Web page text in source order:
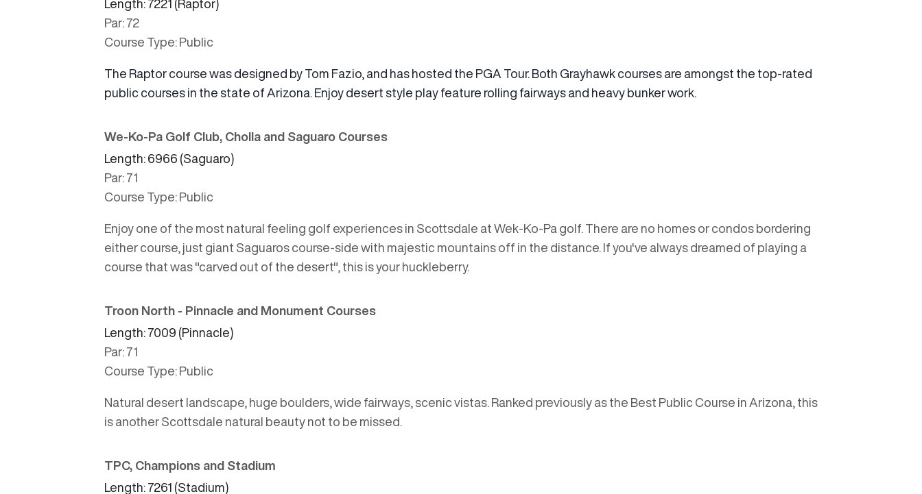
Length: 7221 (Raptor)
Par: 72
Course Type: Public
The Raptor course was designed by Tom Fazio, and has hosted the PGA Tour. Both Grayhawk courses are amongst the top-rated
public courses in the state of Arizona. Enjoy desert style play feature rolling fairways and heavy bunker work.
We-Ko-Pa Golf Club, Cholla and Saguaro Courses
Length: 6966 (Saguaro)
Par: 71
Course Type: Public
Enjoy one of the most natural feeling golf experiences in Scottsdale at Wek-Ko-Pa golf. There are no homes or condos bordering
either course, just giant Saguaros course-side with majestic mountains off in the distance. If you've always dreamed of playing a
course that was "carved out of the desert", this is your huckleberry.
Troon North - Pinnacle and Monument Courses
Length: 7009 (Pinnacle)
Par: 71
Course Type: Public
Natural desert landscape, huge boulders, wide fairways, scenic vistas. Ranked previously as the Best Public Course in Arizona, this
is another Scottsdale natural beauty not to be missed.
TPC, Champions and Stadium
Length: 7261 (Stadium)